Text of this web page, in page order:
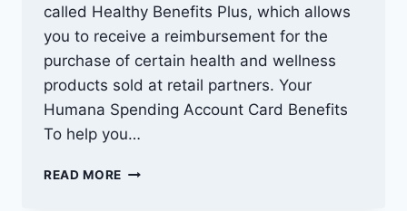
called Healthy Benefits Plus, which allows
you to receive a reimbursement for the
purchase of certain health and wellness
products sold at retail partners. Your
Humana Spending Account Card Benefits
To help you…
READ MORE MYUHCMEDICARE/HWP